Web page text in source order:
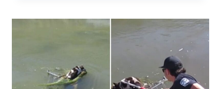
‘AGGRESSIVE’
THEN
THINGS